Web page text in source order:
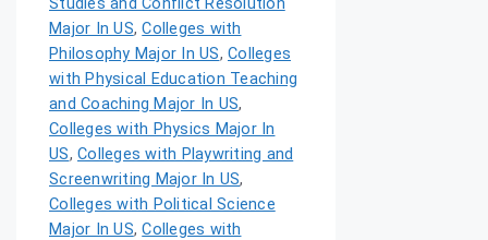
Studies and Conflict Resolution
Major In US,Colleges with
Philosophy Major In US, Colleges
with Physical Education Teaching
and Coaching Major In US,
Colleges with Physics Major In
US, Colleges with Playwriting and
Screenwriting Major In US,
Colleges with Political Science
Major In US,Colleges with